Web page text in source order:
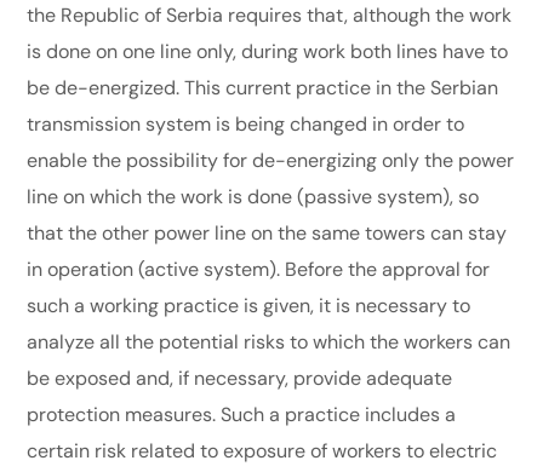
the Republic of Serbia requires that, although the work
is done on one line only, during work both lines have to
be de-energized. This current practice in the Serbian
transmission system is being changed in order to
enable the possibility for de-energizing only the power
line on which the work is done (passive system), so
that the other power line on the same towers can stay
in operation (active system). Before the approval for
such a working practice is given, it is necessary to
analyze all the potential risks to which the workers can
be exposed and, if necessary, provide adequate
protection measures. Such a practice includes a
certain risk related to exposure of workers to electric